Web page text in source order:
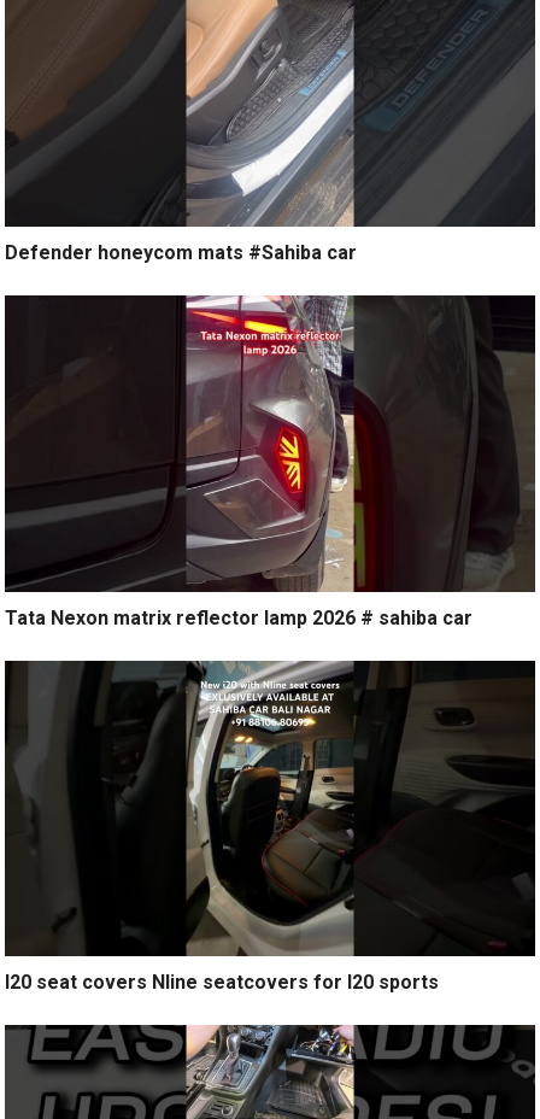
Defender honeycom mats #Sahiba car
Tata Nexon matrix reflector lamp 2026 # sahiba car
I20 seat covers Nline seatcovers for I20 sports